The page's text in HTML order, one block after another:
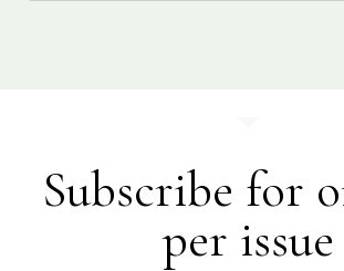
Subscribe for
per issue